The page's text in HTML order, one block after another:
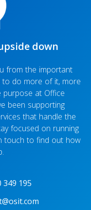
down
from the important
to do more of it, more
purpose at Office
been supporting
that handle the
focused on running
touch to find out how
349 195